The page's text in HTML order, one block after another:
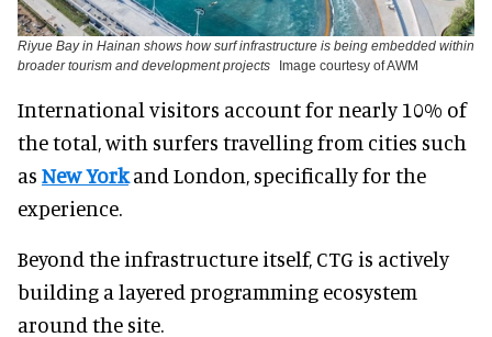
Riyue Bay in Hainan shows how surf infrastructure is being embedded within
broader tourism and development projects
Image courtesy of AWM
International visitors account for nearly 10% of
the total, with surfers travelling from cities such
as New Yorkand London, specifically for the
experience.
Beyond the infrastructure itself, CTG is actively
building a layered programming ecosystem
around the site.